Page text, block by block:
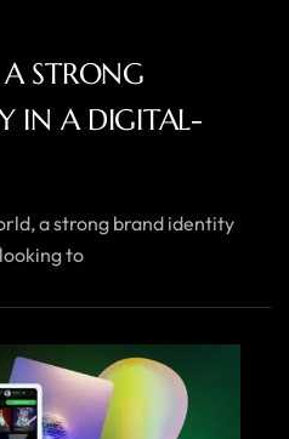
STRONG
IN A DIGITAL-
a strong brand identity
to